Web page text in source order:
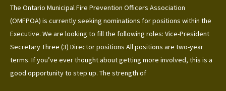
The Ontario Municipal Fire Prevention Officers Association
(OMFPOA) is currently seeking nominations for positions within the
Executive. We are looking to fill the following roles: Vice-President
Secretary Three (3) Director positions All positions are two-year
terms. If you’ve ever thought about getting more involved, this is a
good opportunity to step up. The strength of